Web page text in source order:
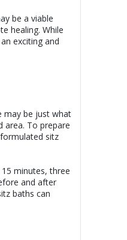
be a viable
healing. While
exciting and
may be just what
area. To prepare
sitz
minutes, three
and after
baths can